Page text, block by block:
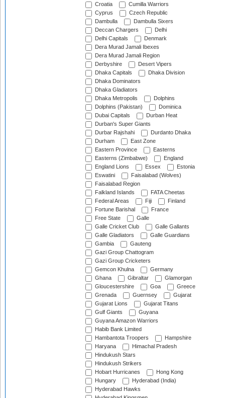
Croatia
Cumilla Warriors
Cyprus
Czech Republic
Dambulla
Dambulla Sixers
Deccan Chargers
Delhi
Delhi Capitals
Denmark
Dera Murad Jamali Ibexes
Dera Murad Jamali Region
Derbyshire
Desert Vipers
Dhaka Capitals
Dhaka Division
Dhaka Dominators
Dhaka Gladiators
Dhaka Metropolis
Dolphins
Dolphins (Pakistan)
Dominica
Dubai Capitals
Durban Heat
Durban's Super Giants
Durbar Rajshahi
Durdanto Dhaka
Durham
East Zone
Eastern Province
Easterns
Easterns (Zimbabwe)
England
England Lions
Essex
Estonia
Eswatini
Faisalabad (Wolves)
Faisalabad Region
Falkland Islands
FATA Cheetas
Federal Areas
Fiji
Finland
Fortune Barishal
France
Free State
Galle
Galle Cricket Club
Galle Gallants
Galle Gladiators
Galle Guardians
Gambia
Gauteng
Gazi Group Chattogram
Gazi Group Cricketers
Gemcon Khulna
Germany
Ghana
Gibraltar
Glamorgan
Gloucestershire
Goa
Greece
Grenada
Guernsey
Gujarat
Gujarat Lions
Gujarat Titans
Gulf Giants
Guyana
Guyana Amazon Warriors
Habib Bank Limited
Hambantota Troopers
Hampshire
Haryana
Himachal Pradesh
Hindukush Stars
Hindukush Strikers
Hobart Hurricanes
Hong Kong
Hungary
Hyderabad (India)
Hyderabad Hawks